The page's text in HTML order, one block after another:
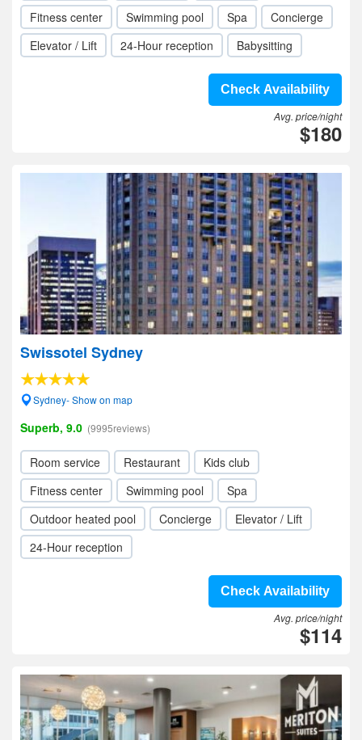
Fitness center
Swimming pool Spa
Concierge
Elevator / Lift
24-Hour reception Babysitting
Check Availability
Avg. price/night
$180
Swissotel Sydney
Sydney- Show on map
Superb, 9.0 (9995reviews)
Room service Restaurant
Kids club
Fitness center
Swimming pool
Spa
Outdoor heated pool
Concierge
Elevator / Lift
24-Hour reception
Check Availability
Avg. price/night
$114